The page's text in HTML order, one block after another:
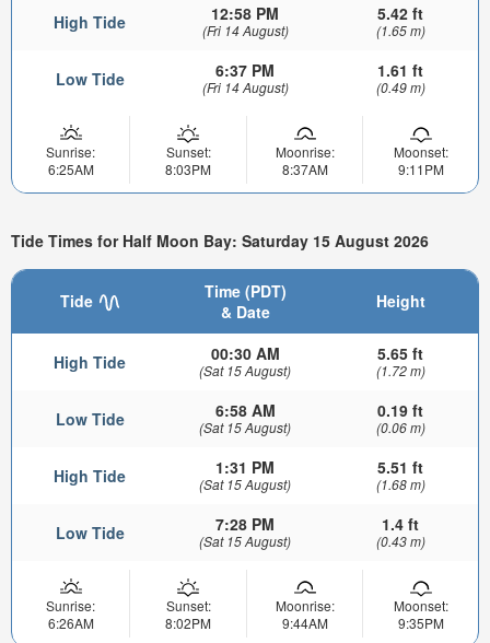
High Tide 12:58 PM
(Fri 14 August)
5.42 ft
(1.65 m)
Low Tide 6:37 PM
(Fri 14 August)
1.61 ft
(0.49 m)
Sunrise:
6:25AM
Sunset:
8:03PM
Moonrise:
8:37AM
Moonset:
9:11PM
Tide Times for Half Moon Bay: Saturday 15 August 2026
Tide
Time (PDT)
& Date
Height
High Tide 00:30 AM
(Sat 15 August)
5.65 ft
(1.72 m)
Low Tide 6:58 AM
(Sat 15 August)
0.19 ft
(0.06 m)
High Tide 1:31 PM
(Sat 15 August)
5.51 ft
(1.68 m)
Low Tide 7:28 PM
(Sat 15 August)
1.4 ft
(0.43 m)
Sunrise:
6:26AM
Sunset:
8:02PM
Moonrise:
9:44AM
Moonset:
9:35PM